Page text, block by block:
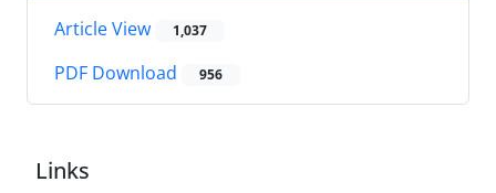
Article View 1,037
PDF Download 956
Links